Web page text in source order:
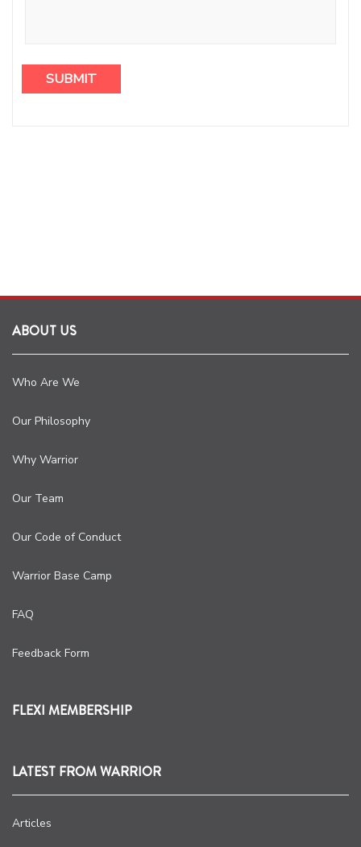
ABOUT US
Who Are We
Our Philosophy
Why Warrior
Our Team
Our Code of Conduct
Warrior Base Camp
FAQ
Feedback Form
FLEXI MEMBERSHIP
LATEST FROM WARRIOR
Articles